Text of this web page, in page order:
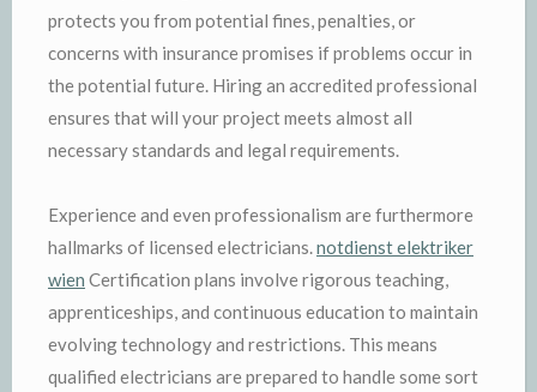
protects you from potential fines, penalties, or
concerns with insurance promises if problems occur in
the potential future. Hiring an accredited professional
ensures that will your project meets almost all
necessary standards and legal requirements.
Experience and even professionalism are furthermore
hallmarks of licensed electricians. notdienst elektriker
wien Certification plans involve rigorous teaching,
apprenticeships, and continuous education to maintain
evolving technology and restrictions. This means
qualified electricians are prepared to handle some sort